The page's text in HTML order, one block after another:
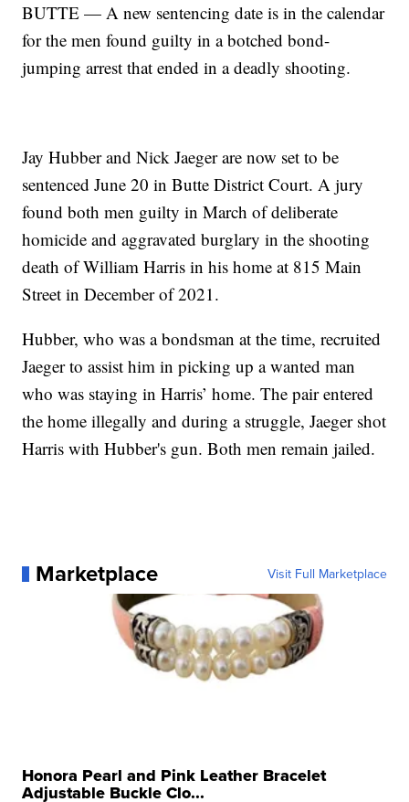
BUTTE — A new sentencing date is in the calendar
for the men found guilty in a botched bond-
jumping arrest that ended in a deadly shooting.
Jay Hubber and Nick Jaeger are now set to be
sentenced June 20 in Butte District Court. A jury
found both men guilty in March of deliberate
homicide and aggravated burglary in the shooting
death of William Harris in his home at 815 Main
Street in December of 2021.
Hubber, who was a bondsman at the time, recruited
Jaeger to assist him in picking up a wanted man
who was staying in Harris’ home. The pair entered
the home illegally and during a struggle, Jaeger shot
Harris with Hubber's gun. Both men remain jailed.
Marketplace Visit Full Marketplace
Honora Pearl and Pink Leather Bracelet
Adjustable Buckle Clo...